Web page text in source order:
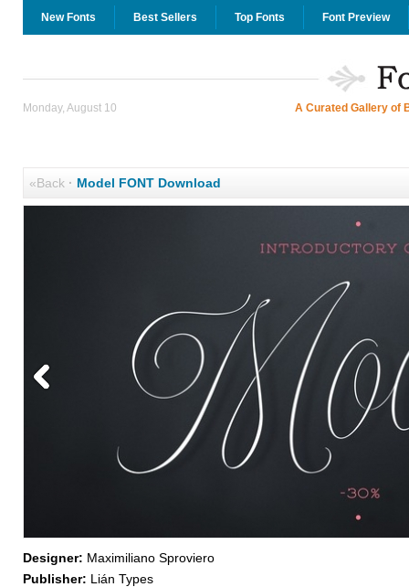
New Fonts Best Sellers Top Fonts Font Preview
Monday, August 10 A Curated Gallery of
«Back· Model FONT Download
Designer: Maximiliano Sproviero
Publisher: Lián Types